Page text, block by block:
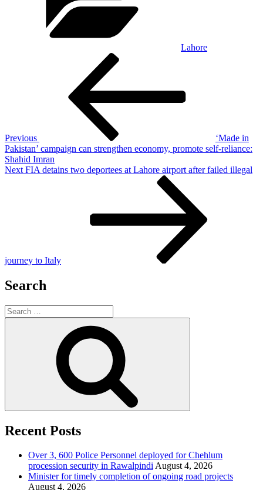
Lahore
Previous
‘Made in
Pakistan’ campaign can strengthen economy, promote self-reliance:
Shahid Imran
Next
Next FIA detains two deportees at Lahore airport after failed illegal
journey to Italy
Search
Search
for:
Recent Posts
Over 3, 600 Police Personnel deployed for Chehlum
procession security in RawalpindiAugust 4, 2026
Minister for timely completion of ongoing road projects
August 4, 2026